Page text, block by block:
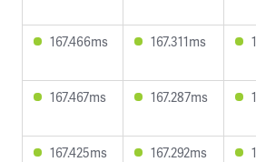
167.466ms 167.311ms
167.467ms 167.287ms
167.425ms 167.292ms